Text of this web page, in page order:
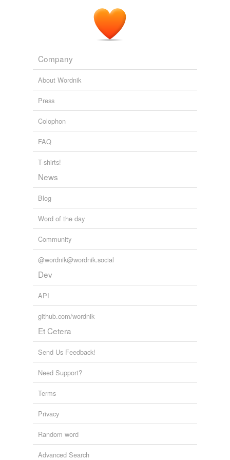
Company
About Wordnik
Press
Colophon
FAQ
T-shirts!
News
Blog
Word of the day
Community
@wordnik@wordnik.social
Dev
API
github.com/wordnik
Et Cetera
Send Us Feedback!
Need Support?
Terms
Privacy
Random word
Advanced Search